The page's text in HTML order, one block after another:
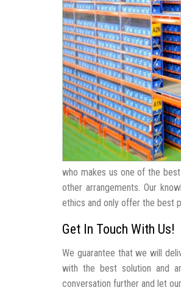
who makes us one of the best
other arrangements. Our
ethics and only offer the best
Get In Touch With Us!
We guarantee that we will
with the best solution and
conversation further and let